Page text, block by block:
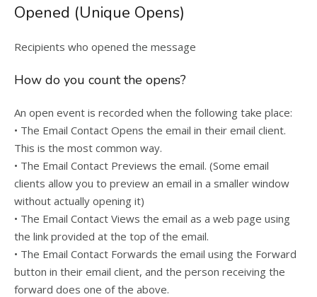
Opened (Unique Opens)
Recipients who opened the message
How do you count the opens?
An open event is recorded when the following take place:
• The Email Contact Opens the email in their email client.
This is the most common way.
• The Email Contact Previews the email. (Some email
clients allow you to preview an email in a smaller window
without actually opening it)
• The Email Contact Views the email as a web page using
the link provided at the top of the email.
• The Email Contact Forwards the email using the Forward
button in their email client, and the person receiving the
forward does one of the above.